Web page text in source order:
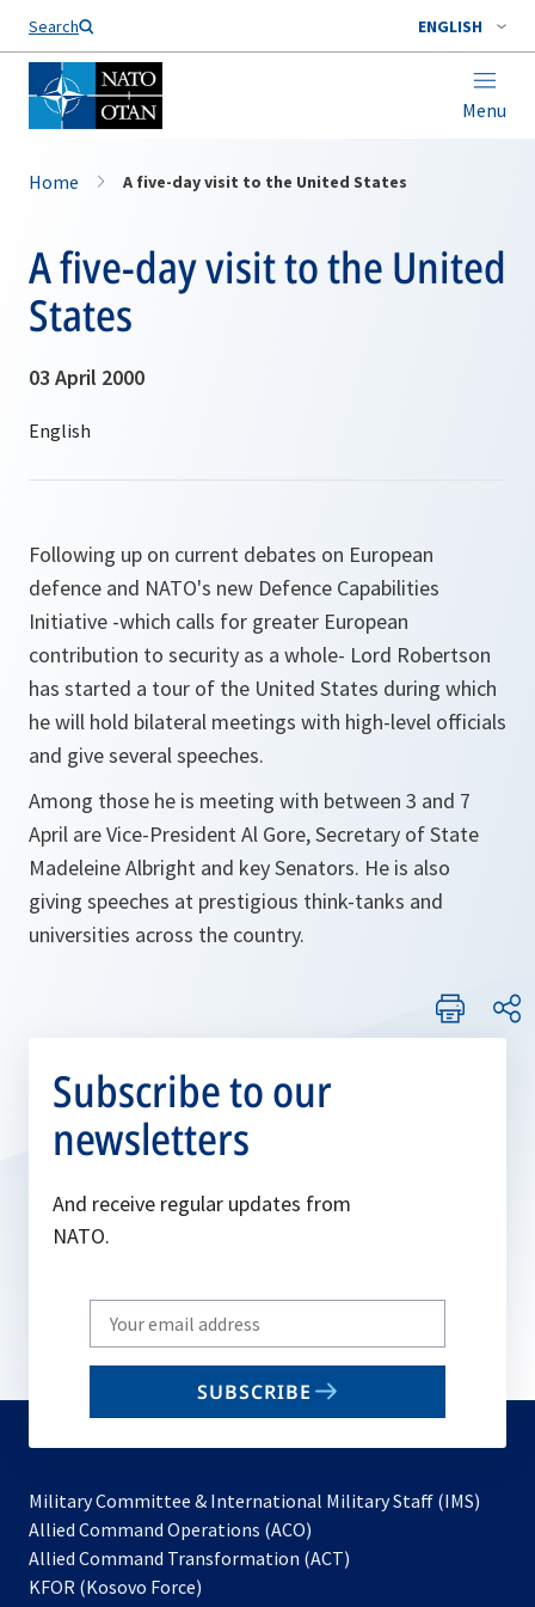
Search ENGLISH
Menu
Home A five-day visit to the United States
A five-day visit to the United
States
03 April 2000
Following up on current debates on European
defence and NATO's new Defence Capabilities
Initiative -which calls for greater European
contribution to security as a whole- Lord Robertson
has started a tour of the United States during which
he will hold bilateral meetings with high-level officials
and give several speeches.
Among those he is meeting with between 3 and 7
April are Vice-President Al Gore, Secretary of State
Madeleine Albright and key Senators. He is also
giving speeches at prestigious think-tanks and
universities across the country.
Subscribe to our
newsletters
And receive regular updates from
NATO.
Write
your
email
SUBSCRIBE
Military Committee & International Military Staff (IMS)
Allied Command Operations (ACO)
in
Allied Command Transformation (ACT)
KFOR (Kosovo Force)